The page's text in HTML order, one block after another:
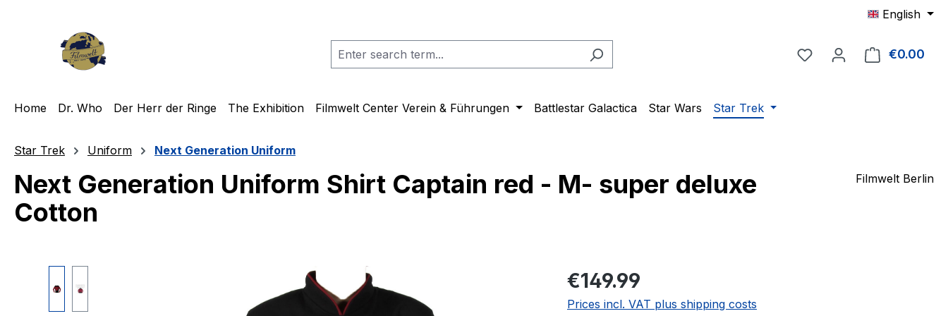
English
You have 0 wishlist
€0.00
Home Dr. Who Der Herr der Ringe The Exhibition Filmwelt Center Verein & Führungen Battlestar Galactica Star Wars Star Trek
Star Trek Uniform Next Generation Uniform
Next Generation Uniform Shirt Captain red - M- super deluxe
Cotton
Filmwelt Berlin
Regular price:
€149.99
Prices incl. VAT plus shipping costs